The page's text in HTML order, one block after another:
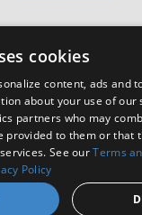
·40-60
Customer Support
X
cookies
content, ads and
about your use of our
partners who may
provided to them or that
See ourTerms
Policy